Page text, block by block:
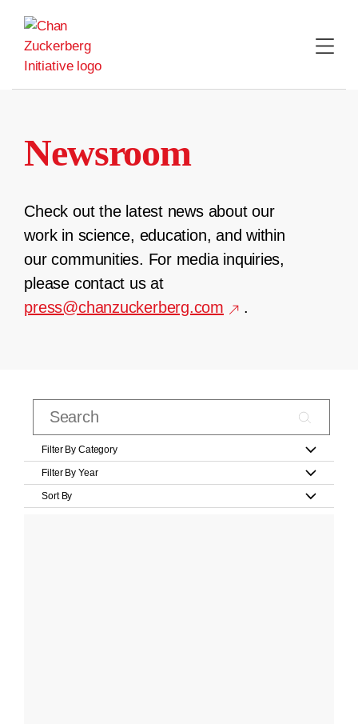
content
Newsroom
Check out the latest news about our
work in science, education, and within
our communities. For media inquiries,
please contact us at
press@chanzuckerberg.com
.
Filter By Category
Filter By Year
Sort By